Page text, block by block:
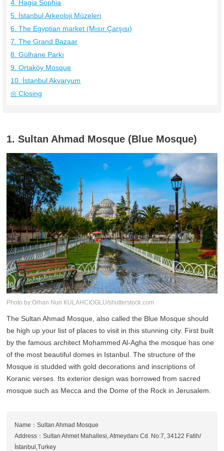
4. Hagia Sophia
5. İstanbul Arkeoloji Müzeleri
6. The Egyptian market (Mısır Çarşısı)
7. The Grand Bazaar
8. Gülhane Parkı
9. Ortaköy Mosque
10. İstanbul Akvaryum
◎ Closing
1. Sultan Ahmad Mosque (Blue Mosque)
Photo by:Orhan Nuri KULAHCIOGLU/shutterstock.com
The Sultan Ahmad Mosque, also called the Blue Mosque should
be high up your list of places to visit in this stunning city. First built
by the famous architect Mohammed Al-Agha the mosque has one
of the most beautiful domes in Istanbul. The structure of the
Mosque is studded with gold decorations and inscriptions of
Koranic verses. Its exterior design was borrowed from sacred
mosque such as Mecca and the Dome of the Rock in Jerusalem.
Name：Sultan Ahmad Mosque
Address：Sultan Ahmet Mahallesi, Atmeydanı Cd. No:7, 34122 Fatih/
İstanbul,Turkey